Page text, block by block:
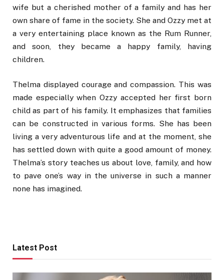
wife but a cherished mother of a family and has her
own share of fame in the society. She and Ozzy met at
a very entertaining place known as the Rum Runner,
and soon, they became a happy family, having
children.
Thelma displayed courage and compassion. This was
made especially when Ozzy accepted her first born
child as part of his family. It emphasizes that families
can be constructed in various forms. She has been
living a very adventurous life and at the moment, she
has settled down with quite a good amount of money.
Thelma’s story teaches us about love, family, and how
to pave one’s way in the universe in such a manner
none has imagined.
Latest Post